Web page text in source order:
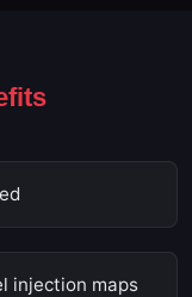
injection maps